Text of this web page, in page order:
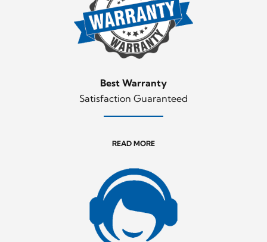
Best Warranty
Satisfaction Guaranteed
READ MORE